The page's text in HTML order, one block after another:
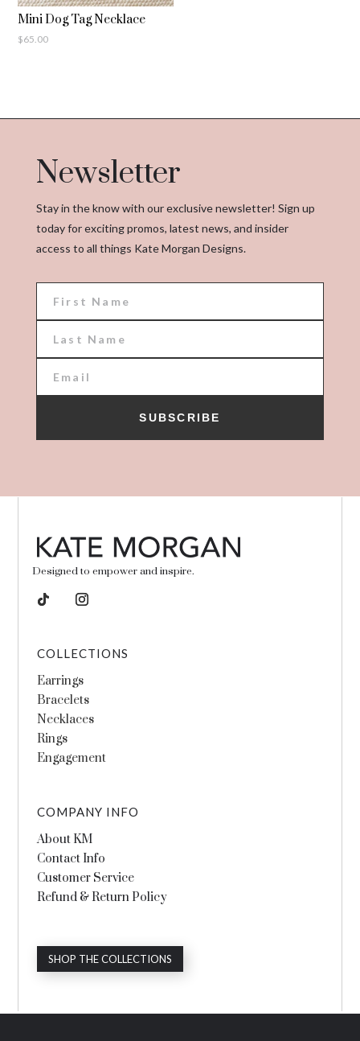
Mini Dog Tag Necklace
$65.00
Newsletter
Stay in the know with our exclusive newsletter! Sign up
today for exciting promos, latest news, and insider
access to all things Kate Morgan Designs.
SUBSCRIBE
Designed to empower and inspire.
COLLECTIONS
Earrings
Bracelets
Necklaces
Rings
Engagement
COMPANY INFO
About KM
Contact Info
Customer Service
Refund & Return Policy
SHOP THE COLLECTIONS